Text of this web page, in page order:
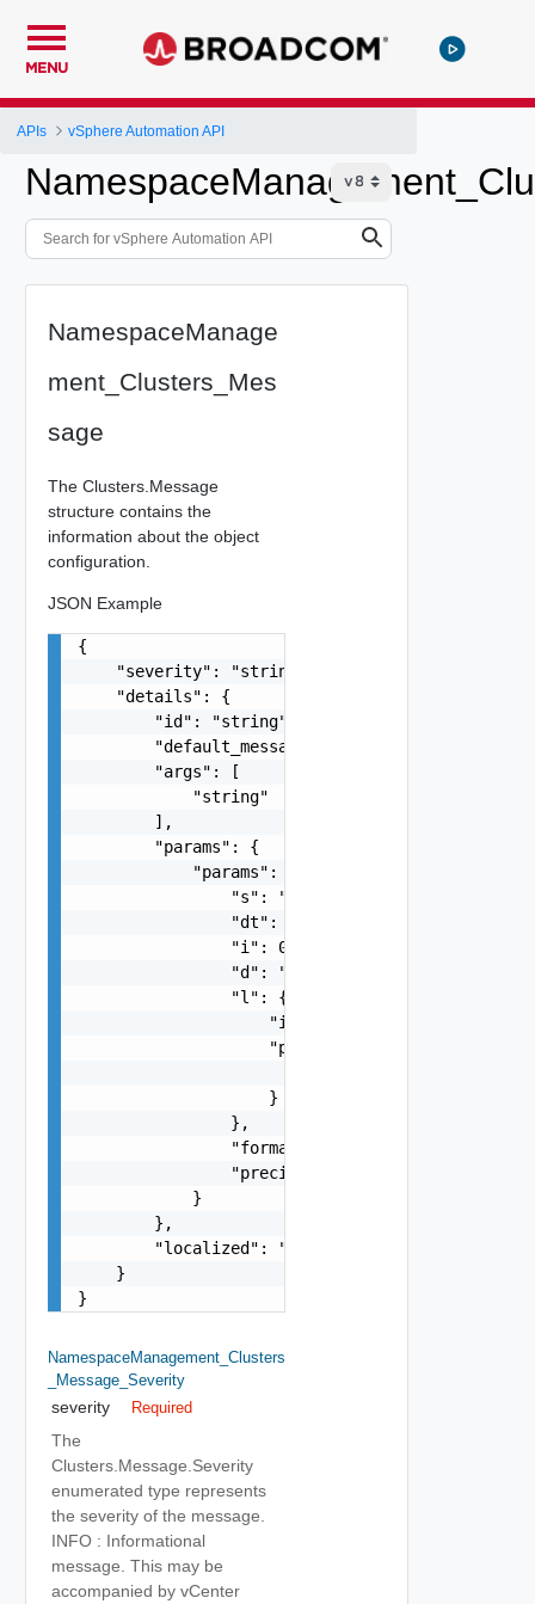
MENU
APIs vSphere Automation API
NamespaceManage
ment_Clusters_Mes
sage
The Clusters.Message
structure contains the
information about the object
configuration.
JSON Example
{
    "severity": "string",
    "details": {
        "id": "string",
        "default_message": "string",
        "args": [
            "string"
        ],
        "params": {
            "params": {
                "s": "string",
                "dt": "string",
                "i": 0,
                "d": "number",
                "l": {
                    "id": "string",
                    "params": {
                    }
                },
                "format": "string",
                "precision": 0
            }
        },
        "localized": "string"
    }
}
NamespaceManagement_Clusters
_Message_Severity
severity Required
The
Clusters.Message.Severity
enumerated type represents
the severity of the message.
INFO : Informational
message. This may be
accompanied by vCenter